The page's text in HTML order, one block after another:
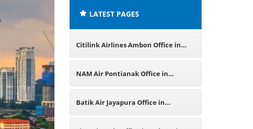
LATEST PAGES
Citilink Airlines Ambon Office in
Indonesia
NAM Air Pontianak Office in
Indonesia
Batik Air Jayapura Office in